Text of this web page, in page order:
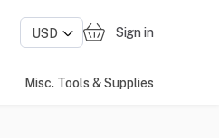
Sign in
Misc. Tools & Supplies